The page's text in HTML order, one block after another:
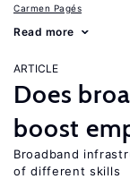
Carmen Pagés
Read more
ARTICLE
Does
boost
Broadband
of different skills